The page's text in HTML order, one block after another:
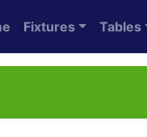
Fixtures Tables